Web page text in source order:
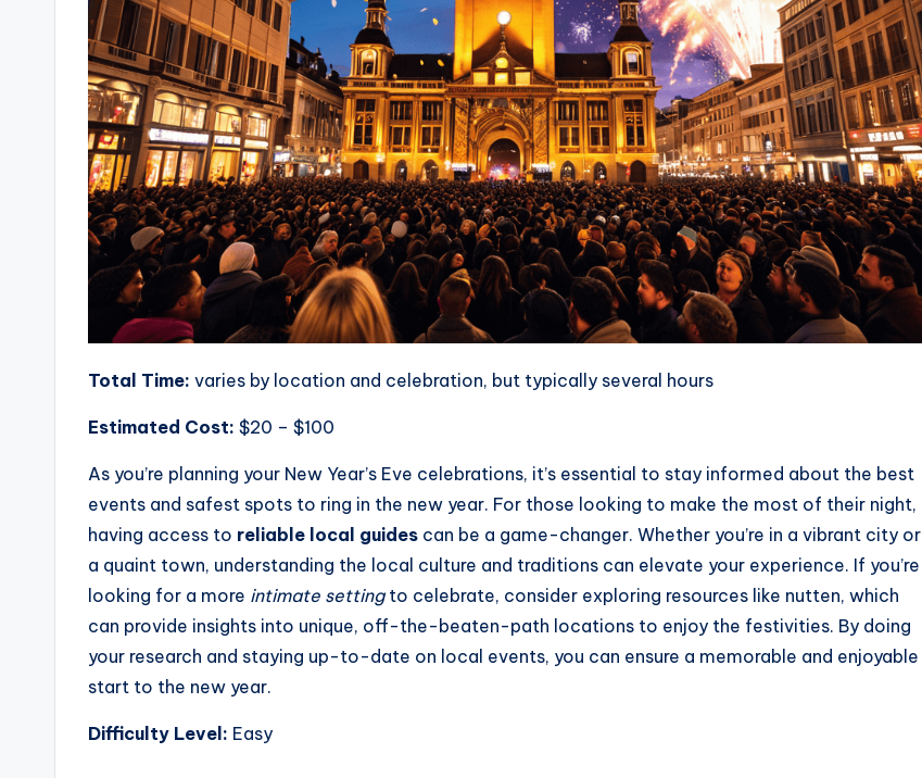
Total Time: varies by location and celebration, but typically several hours
Estimated Cost: $20 – $100
As you’re planning your New Year’s Eve celebrations, it’s essential to stay informed about the best
events and safest spots to ring in the new year. For those looking to make the most of their night,
having access to reliable local guides can be a game-changer. Whether you’re in a vibrant city or
a quaint town, understanding the local culture and traditions can elevate your experience. If you’re
looking for a more intimate settingto celebrate, consider exploring resources like nutten, which
can provide insights into unique, off-the-beaten-path locations to enjoy the festivities. By doing
your research and staying up-to-date on local events, you can ensure a memorable and enjoyable
start to the new year.
Difficulty Level: Easy